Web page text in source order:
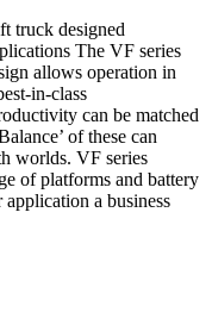
truck designed
The VF series
allows operation in
in-class
can be matched
of these can
worlds. VF series
of platforms and battery
a business